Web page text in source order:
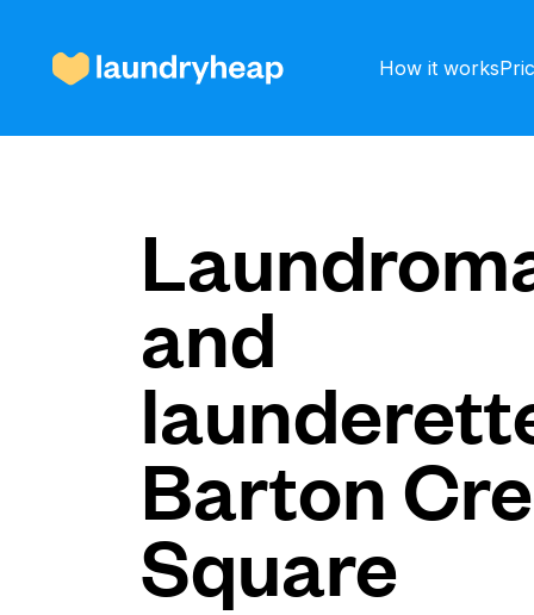
How it works
Prices & Services
About us
For business
and
Barton
Square